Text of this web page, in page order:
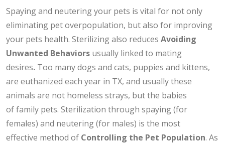
Spaying and neutering your pets is vital for not only
eliminating pet overpopulation, but also for improving
your pets health. Sterilizing also reduces Avoiding
Unwanted Behaviors usually linked to mating
desires. Too many dogs and cats, puppies and kittens,
are euthanized each year in TX, and usually these
animals are not homeless strays, but the babies
of family pets. Sterilization through spaying (for
females) and neutering (for males) is the most
effective method of Controlling the Pet Population. As